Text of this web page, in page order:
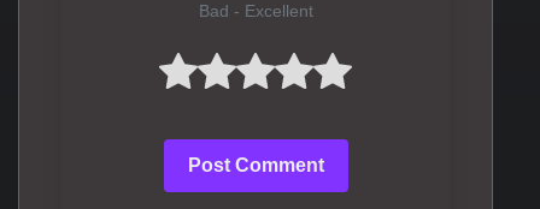
Bad - Excellent
Post Comment